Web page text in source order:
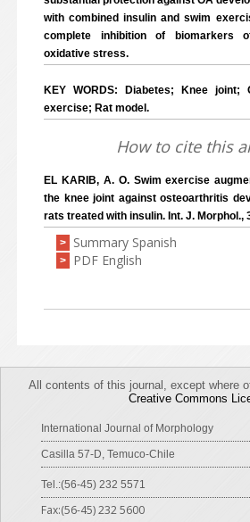
with combined insulin and swim
complete inhibition of biomarkers
oxidative stress.
KEY WORDS: Diabetes; Knee joint;
exercise; Rat model.
How to cite this
EL KARIB, A. O. Swim exercise
the knee joint against osteoarthritis
rats treated with insulin. Int. J. Morphol.,
> Summary Spanish
> PDF English
All contents of this journal, except where
Creative Commons
International Journal of Morphology
Casilla 57-D, Temuco-Chile
Tel.:(56-45) 232 5571
Fax:(56-45) 232 5600